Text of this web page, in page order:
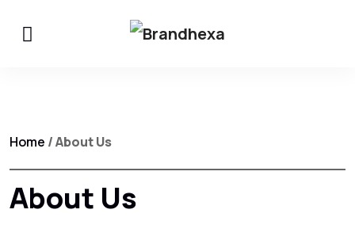
Home / About Us
About Us